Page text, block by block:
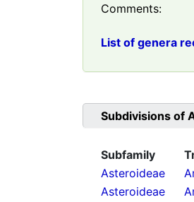
Comments:
List of genera
Subdivisions of
Subfamily
Asteroideae
Asteroideae